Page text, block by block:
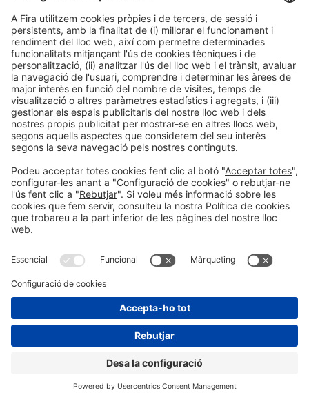
Facebook Twitter LinkedIn WhatsApp Email
Informació legalAvís legal Política de privacitatPolítica de cookies
a les xarxes socials